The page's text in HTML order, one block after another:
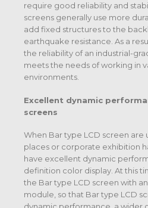
require good reliability and
screens generally use more
add fixed structures to the
earthquake resistance. As a
the reliability of an industrial-
meets the needs of working in
environments.
Excellent dynamic
screens
When Bar type LCD screen are
places or corporate exhibition
have excellent dynamic
definition color display. At this
the Bar type LCD screen with
module, so that Bar type LCD